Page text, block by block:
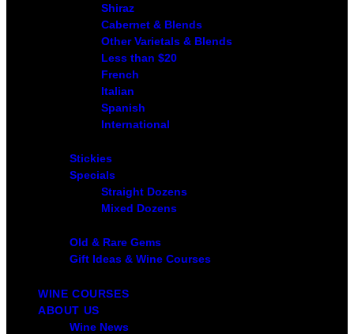
Shiraz
Cabernet & Blends
Other Varietals & Blends
Less than $20
French
Italian
Spanish
International
Stickies
Specials
Straight Dozens
Mixed Dozens
Old & Rare Gems
Gift Ideas & Wine Courses
WINE COURSES
ABOUT US
Wine News